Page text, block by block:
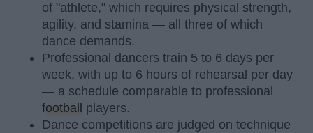
of "athlete," which requires physical strength,
agility, and stamina — all three of which
dance demands.
Professional dancers train 5 to 6 days per
week, with up to 6 hours of rehearsal per day
— a schedule comparable to professional
football
players.
Dance competitions are judged on technique